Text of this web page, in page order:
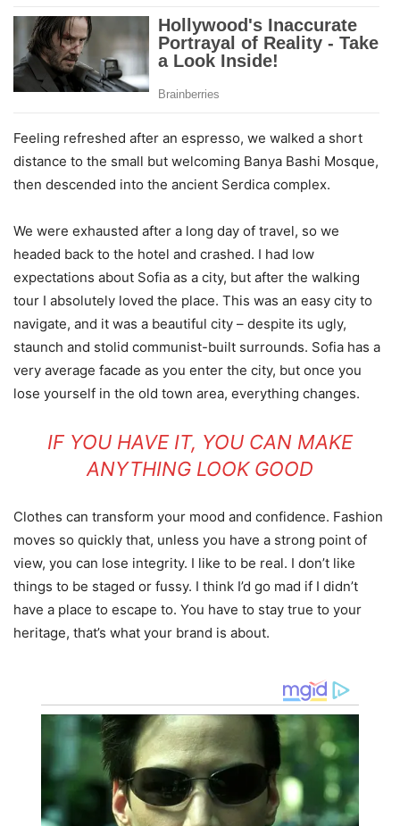
Feeling refreshed after an espresso, we walked a short
distance to the small but welcoming Banya Bashi Mosque,
then descended into the ancient Serdica complex.
We were exhausted after a long day of travel, so we
headed back to the hotel and crashed. I had low
expectations about Sofia as a city, but after the walking
tour I absolutely loved the place. This was an easy city to
navigate, and it was a beautiful city – despite its ugly,
staunch and stolid communist-built surrounds. Sofia has a
very average facade as you enter the city, but once you
lose yourself in the old town area, everything changes.
IF YOU HAVE IT, YOU CAN MAKE
ANYTHING LOOK GOOD
Clothes can transform your mood and confidence. Fashion
moves so quickly that, unless you have a strong point of
view, you can lose integrity. I like to be real. I don’t like
things to be staged or fussy. I think I’d go mad if I didn’t
have a place to escape to. You have to stay true to your
heritage, that’s what your brand is about.